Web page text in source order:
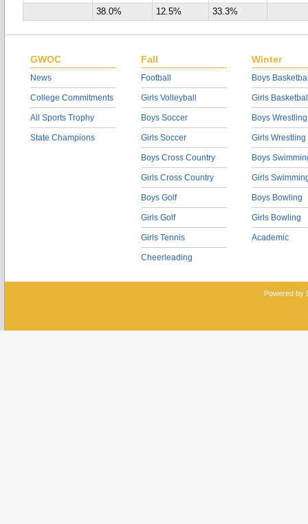
38.0%
12.5% 33.3%
GWOC
News
College Commitments
All Sports Trophy
State Champions
Fall
Football
Girls Volleyball
Boys Soccer
Girls Soccer
Boys Cross Country
Girls Cross Country
Boys Golf
Girls Golf
Girls Tennis
Cheerleading
Winter
Boys
Girls
Boys Wrestling
Girls Wrestling
Boys
Girls
Boys Bowling
Girls Bowling
Academic
Powered by